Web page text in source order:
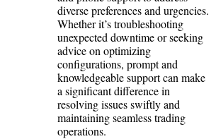
diverse preferences and urgencies.
Whether it’s troubleshooting
unexpected downtime or seeking
advice on optimizing
configurations, prompt and
knowledgeable support can make
a significant difference in
resolving issues swiftly and
maintaining seamless trading
operations.